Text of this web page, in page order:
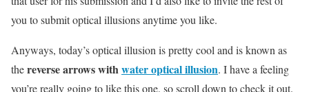
you to submit optical illusions anytime you like.
Anyways, today’s optical illusion is pretty cool and is known as
thereverse arrows withwater optical illusion. I have a feeling
you’re really going to like this one, so scroll down to check it out.